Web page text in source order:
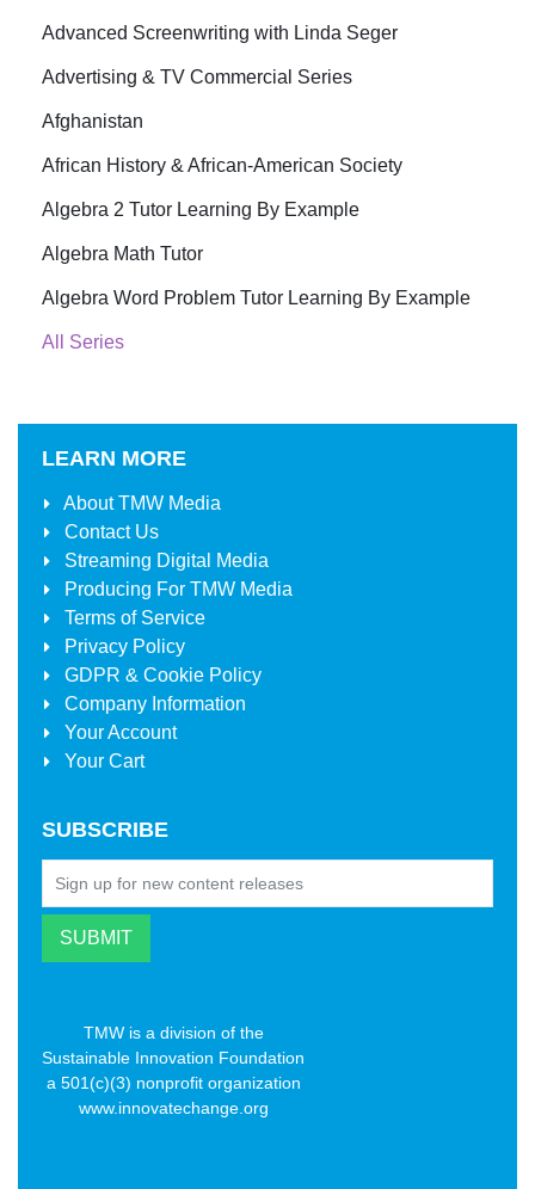
Advanced Screenwriting with Linda Seger
Advertising & TV Commercial Series
Afghanistan
African History & African-American Society
Algebra 2 Tutor Learning By Example
Algebra Math Tutor
Algebra Word Problem Tutor Learning By Example
All Series
LEARN MORE
AboutTMW Media
Contact Us
Streaming Digital Media
Producing For TMW Media
Terms of Service
Privacy Policy
GDPR & Cookie Policy
Company Information
Your Account
Your Cart
SUBSCRIBE
TMW is a division of the
Sustainable Innovation Foundation
a 501(c)(3) nonprofit organization
www.innovatechange.org